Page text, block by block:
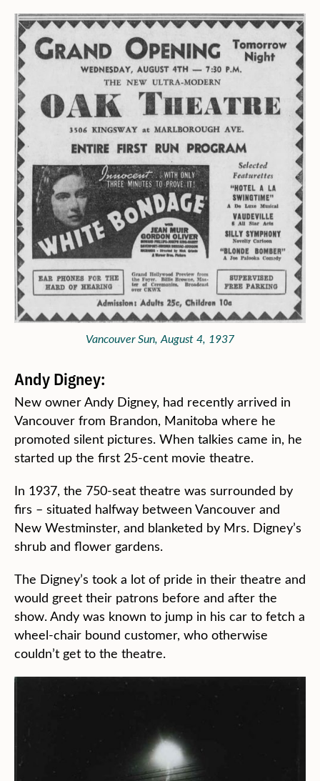
Vancouver Sun, August 4, 1937
Andy Digney:
New owner Andy Digney, had recently arrived in
Vancouver from Brandon, Manitoba where he
promoted silent pictures. When talkies came in, he
started up the first 25-cent movie theatre.
In 1937, the 750-seat theatre was surrounded by
firs – situated halfway between Vancouver and
New Westminster, and blanketed by Mrs. Digney’s
shrub and flower gardens.
The Digney’s took a lot of pride in their theatre and
would greet their patrons before and after the
show. Andy was known to jump in his car to fetch a
wheel-chair bound customer, who otherwise
couldn’t get to the theatre.